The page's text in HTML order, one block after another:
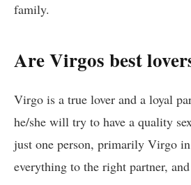
family.
Are Virgos best
Virgo is a true lover and a loyal
he/she will try to have a quality
just one person, primarily Virgo
everything to the right partner,